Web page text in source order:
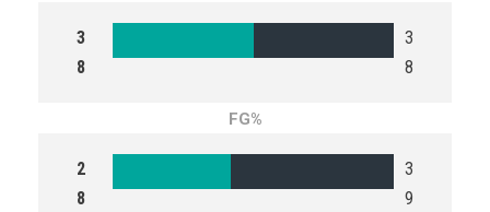
3
8
3
8
FG%
2
8
3
9